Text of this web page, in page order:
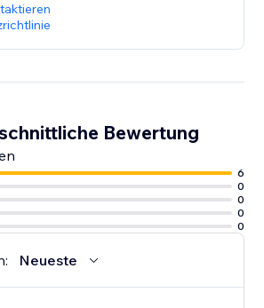
Bewertung
6
0
0
0
0
Neueste